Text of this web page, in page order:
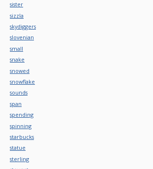
sister
sizzla
skydiggers
slovenian
small
snake
snowed
snowflake
sounds
span
spending
spinning
starbucks
statue
sterling